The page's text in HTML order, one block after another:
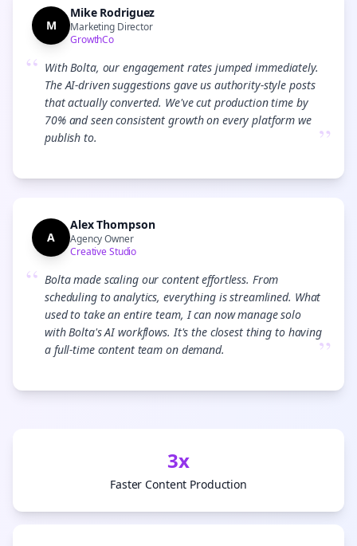
M
Mike Rodriguez
Marketing Director
GrowthCo
“ With Bolta, our engagement rates jumped immediately.
The AI-driven suggestions gave us authority-style posts
that actually converted. We've cut production time by
70% and seen consistent growth on every platform we
publish to.
”
A
Alex Thompson
Agency Owner
Creative Studio
“ Bolta made scaling our content effortless. From
scheduling to analytics, everything is streamlined. What
used to take an entire team, I can now manage solo
with Bolta's AI workflows. It's the closest thing to having
a full-time content team on demand.
”
3x
Faster Content Production